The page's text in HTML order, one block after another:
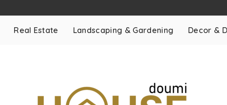
Real Estate Landscaping & Gardening Decor &